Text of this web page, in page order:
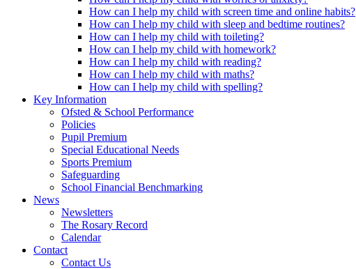
How can I help my child with screen time and online habits?
How can I help my child with sleep and bedtime routines?
How can I help my child with toileting?
How can I help my child with homework?
How can I help my child with reading?
How can I help my child with maths?
How can I help my child with spelling?
Key Information
Ofsted & School Performance
Policies
Pupil Premium
Special Educational Needs
Sports Premium
Safeguarding
School Financial Benchmarking
News
Newsletters
The Rosary Record
Calendar
Contact
Contact Us